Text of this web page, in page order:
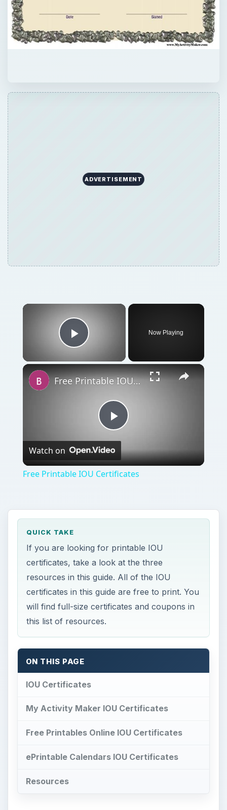
ADVERTISEMENT
Play Video
Now Playing
Play
Video
Free Printable IOU Certificates
Watch on
Free Printable IOU Certificates
QUICK TAKE
If you are looking for printable IOU
certificates, take a look at the three
resources in this guide. All of the IOU
certificates in this guide are free to print. You
will find full-size certificates and coupons in
this list of resources.
ON THIS PAGE
IOU Certificates
My Activity Maker IOU Certificates
Free Printables Online IOU Certificates
ePrintable Calendars IOU Certificates
Resources